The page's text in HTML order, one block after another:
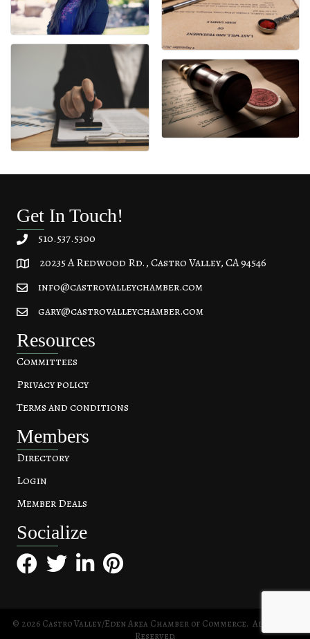
Get In Touch!
510.537.5300
20235 A Redwood Rd, Castro Valley, CA 94546
20235 A Redwood Rd., Castro Valley, CA 94546
info@castrovalleychamber.com
gary@castrovalleychamber.com
Resources
Committees
Privacy policy
Terms and conditions
Members
Directory
Login
Member Deals
Socialize
FacebookTwitterLinkedInPinterest
© 2026Castro Valley/Eden Area Chamber of Commerce. All Rights
Reserved.